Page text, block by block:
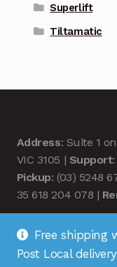
Superlift
Tiltamatic
Address: Suite 1
VIC 3105 | Support
Pickup: (03) 5248
35 618 204 078 |
Free shipping
Post Local